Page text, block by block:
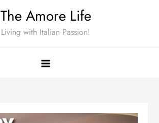
The Amore Life
Living with Italian Passion!